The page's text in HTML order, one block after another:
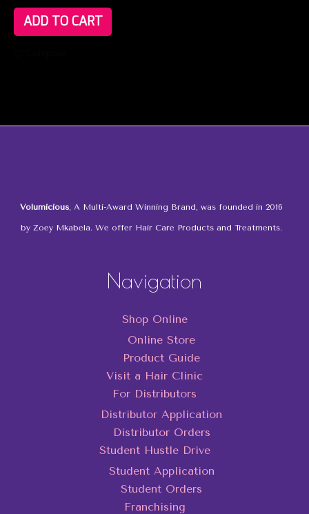
out
ADD TO CART
Volumicious, A Multi-Award Winning Brand, was founded in 2016
by Zoey Mkabela. We offer Hair Care Products and Treatments.
Navigation
Shop Online
Online Store
Product Guide
Visit a Hair Clinic
For Distributors
Distributor Application
Distributor Orders
Student Hustle Drive
Student Application
Student Orders
Franchising